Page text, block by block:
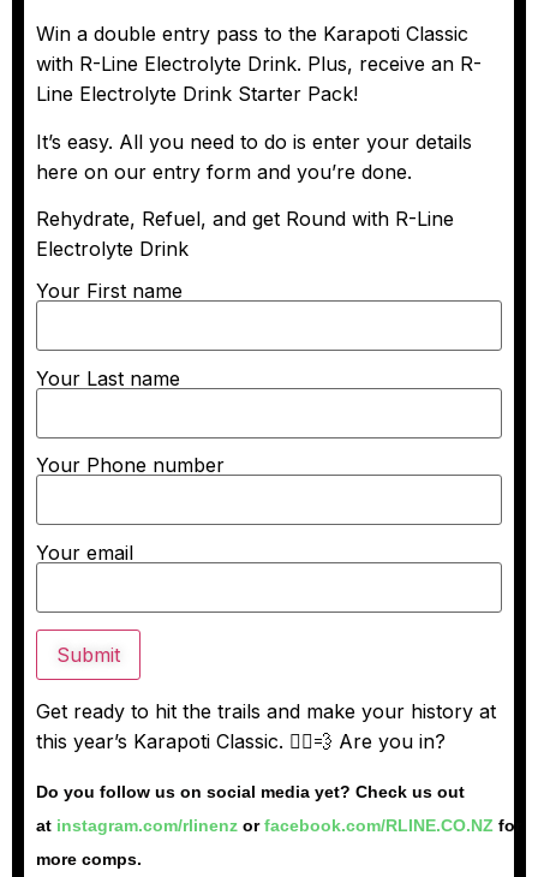
Win a double entry pass to the Karapoti Classic
with R-Line Electrolyte Drink. Plus, receive an R-
Line Electrolyte Drink Starter Pack!
It’s easy. All you need to do is enter your details
here on our entry form and you’re done.
Rehydrate, Refuel, and get Round with R-Line
Electrolyte Drink
Your First name
Your Last name
Your Phone number
Your email
Get ready to hit the trails and make your history at
this year’s Karapoti Classic. 🚵‍♂️💨 Are you in?
Do you follow us on social media yet? Check us out
at instagram.com/rlinenz orfacebook.com/RLINE.CO.NZ for
more comps.